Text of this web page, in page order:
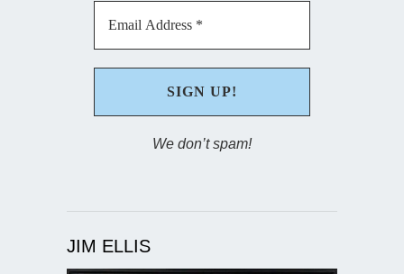
We don’t spam!
JIM ELLIS